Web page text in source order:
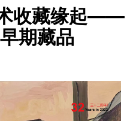
收藏缘起——
期藏品